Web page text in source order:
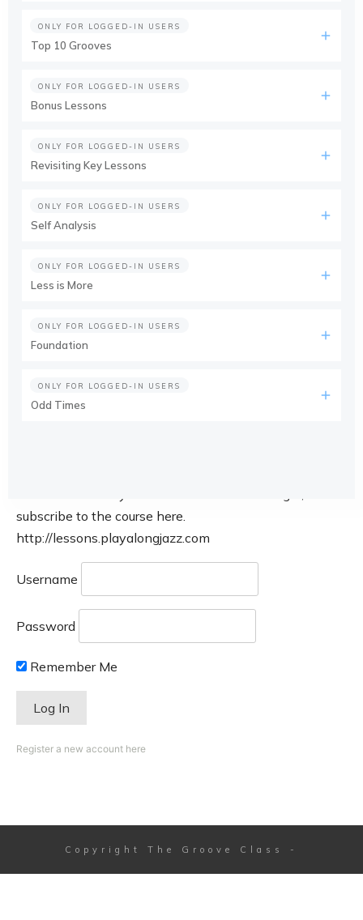
subscribe to the course here.
http://lessons.playalongjazz.com
Username
Password
Remember Me
Register a new account here
ONLY FOR LOGGED-IN USERS
Top 10 Grooves
ONLY FOR LOGGED-IN USERS
Bonus Lessons
ONLY FOR LOGGED-IN USERS
Revisiting Key Lessons
ONLY FOR LOGGED-IN USERS
Self Analysis
ONLY FOR LOGGED-IN USERS
Less is More
ONLY FOR LOGGED-IN USERS
Foundation
ONLY FOR LOGGED-IN USERS
Odd Times
Copyright The Groove Class -